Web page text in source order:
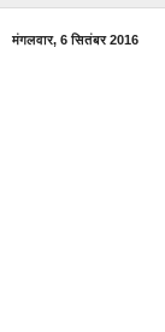
मंगलवार, 6 सितंबर 2016